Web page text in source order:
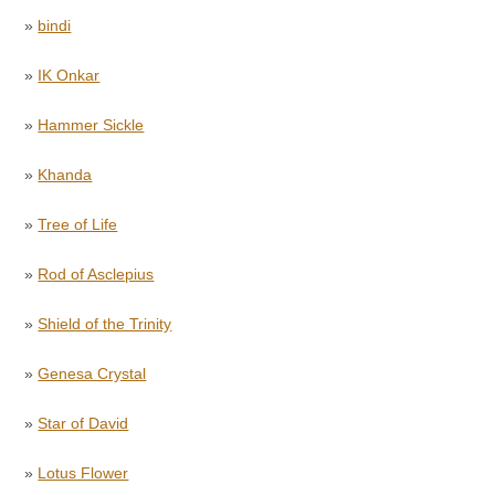
» bindi
» IK Onkar
» Hammer Sickle
» Khanda
»Tree of Life
» Rod of Asclepius
»Shield of the Trinity
»Genesa Crystal
»Star of David
» Lotus Flower